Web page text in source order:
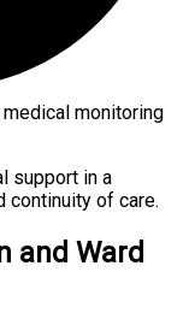
monitoring
support in a
continuity of care.
and Ward